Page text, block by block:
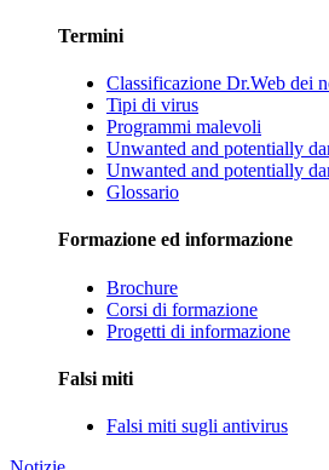
Termini
Classificazione Dr.Web dei
Tipi di virus
Programmi malevoli
Unwanted and potentially
Unwanted and potentially
Glossario
Formazione ed informazione
Brochure
Corsi di formazione
Progetti di informazione
Falsi miti
Falsi miti sugli antivirus